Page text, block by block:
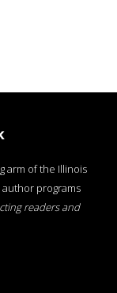
arm of the Illinois
programs
readers and